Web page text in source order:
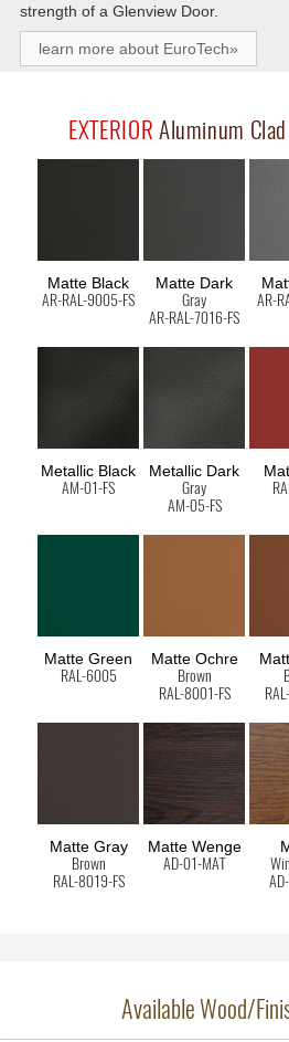
strength of a Glenview Door.
learn more about EuroTech»
EXTERIOR Aluminum
Matte Black
AR-RAL-9005-FS
Matte Dark
Gray
AR-RAL-7016-FS
AR-
Metallic Black
AM-01-FS
Metallic Dark
Gray
AM-05-FS
Matte Green
RAL-6005
Matte Ochre
Brown
RAL-8001-FS
Matte Gray
Brown
RAL-8019-FS
Matte Wenge
AD-01-MAT
Available Wood/